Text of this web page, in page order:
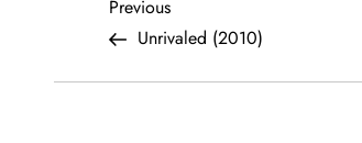
P
o
Previous
Post
Previous
Unrivaled (2010)